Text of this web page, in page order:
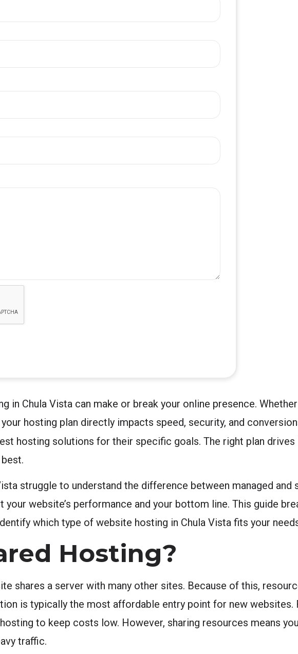
in Chula Vista can make or break your online presence.
hosting plan directly impacts speed, security, and
hosting solutions for their specific goals. The right plan drives
struggle to understand the difference between managed and
your website’s performance and your bottom line. This guide
which type of website hosting in Chula Vista fits your
Hosting?
shares a server with many other sites. Because of this,
is typically the most affordable entry point for new websites.
to keep costs low. However, sharing resources means
traffic.